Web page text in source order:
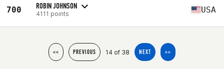
700 ROBIN JOHNSON
4111 points USA
<< PREVIOUS 14 of 38 NEXT >>